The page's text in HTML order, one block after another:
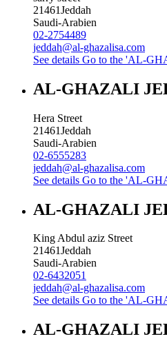
21461Jeddah
Saudi-Arabien
02-2754489
jeddah@al-ghazalisa.com
See details Go to the 'AL-
AL-GHAZALI
Hera Street
21461Jeddah
Saudi-Arabien
02-6555283
jeddah@al-ghazalisa.com
See details Go to the 'AL-
AL-GHAZALI
King Abdul aziz Street
21461Jeddah
Saudi-Arabien
02-6432051
jeddah@al-ghazalisa.com
See details Go to the 'AL-
AL-GHAZALI